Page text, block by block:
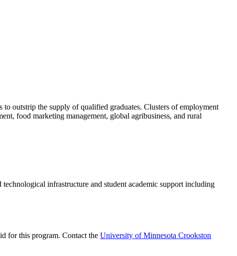
outstrip the supply of qualified graduates. Clusters of employment
food marketing management, global agribusiness, and rural
infrastructure and student academic support including
for this program. Contact the University of Minnesota Crookston